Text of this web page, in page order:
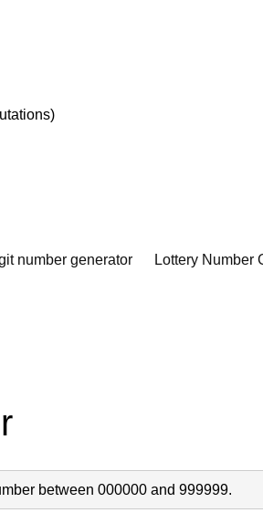
number generator Lottery Number
between 000000 and 999999.